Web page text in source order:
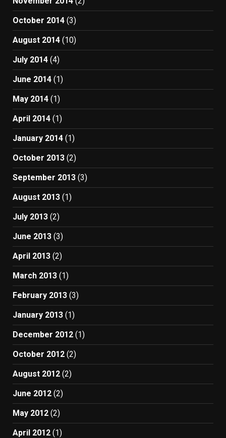
October 2014 (3)
August 2014 (10)
July 2014 (4)
June 2014 (1)
May 2014 (1)
April 2014 (1)
January 2014 (1)
October 2013 (2)
September 2013 (3)
August 2013 (1)
July 2013 (2)
June 2013 (3)
April 2013 (2)
March 2013 (1)
February 2013 (3)
January 2013 (1)
December 2012 (1)
October 2012 (2)
August 2012 (2)
June 2012 (2)
May 2012 (2)
April 2012 (1)